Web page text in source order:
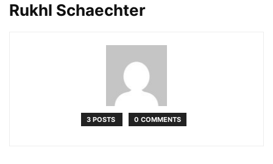
Rukhl Schaechter
3 POSTS 0 COMMENTS